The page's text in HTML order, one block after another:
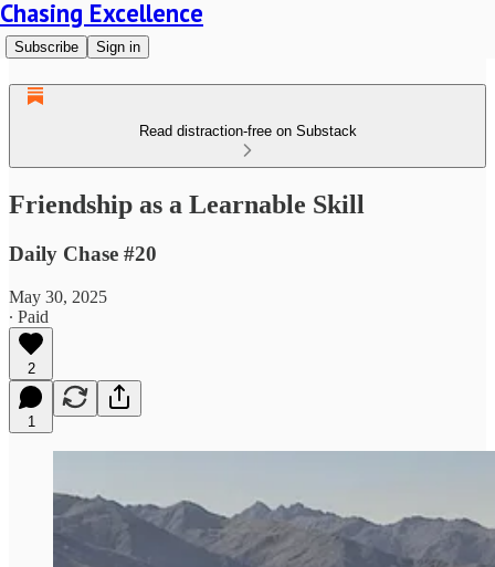
Chasing Excellence
Subscribe Sign in
Read distraction-free on Substack
Friendship as a Learnable Skill
Daily Chase #20
May 30, 2025
∙ Paid
2
1